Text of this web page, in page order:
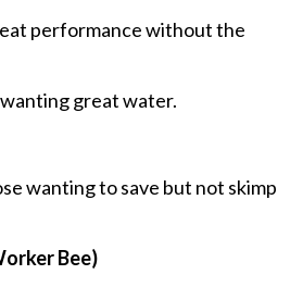
performance without the
great water.
wanting to save but not skimp
Bee)